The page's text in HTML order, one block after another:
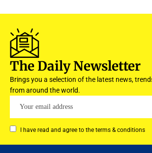
The Daily Newsletter
Brings you a selection of the latest news,
from around the world.
I have read and agree to the terms & conditions